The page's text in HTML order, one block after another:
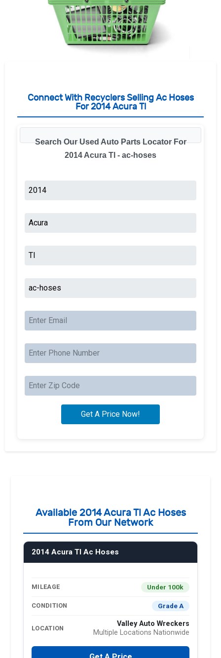
Connect With Recyclers Selling Ac Hoses
For 2014 Acura Tl
Search Our Used Auto Parts Locator For
2014 Acura Tl - ac-hoses
Available 2014 Acura Tl Ac Hoses
From Our Network
2014 Acura Tl Ac Hoses
MILEAGE Under 100k
CONDITION Grade A
LOCATION
Valley Auto Wreckers
Multiple Locations Nationwide